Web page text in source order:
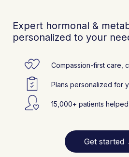
Expert hormonal &
personalized to your
Compassion-first care,
Plans personalized for
15,000+ patients helped
Get started